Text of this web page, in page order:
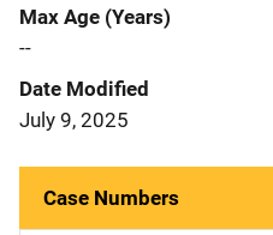
Max Age (Years)
--
Date Modified
July 9, 2025
Case Numbers